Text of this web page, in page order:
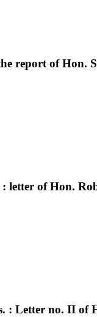
report of Hon.
letter of Hon.
: Letter no. II